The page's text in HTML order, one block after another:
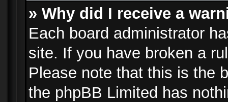
» Why did I receive a
Each board administrator
site. If you have broken a
Please note that this is the
the phpBB Limited has